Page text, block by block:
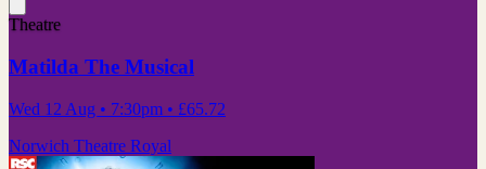
Theatre
Matilda The Musical
Wed 12 Aug • 7:30pm • £65.72
Norwich Theatre Royal